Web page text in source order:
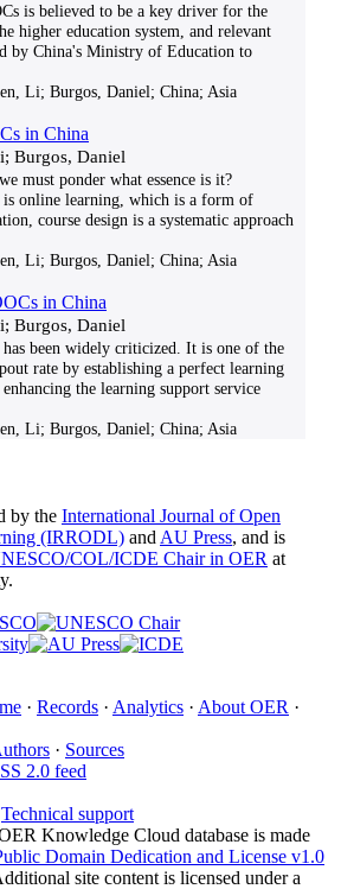
is believed to be a key driver for the
higher education system, and relevant
by China's Ministry of Education to
Li; Burgos, Daniel; China; Asia
in China
Burgos, Daniel
must ponder what essence is it?
online learning, which is a form of
course design is a systematic approach
Li; Burgos, Daniel; China; Asia
in China
Burgos, Daniel
been widely criticized. It is one of the
rate by establishing a perfect learning
the learning support service
Li; Burgos, Daniel; China; Asia
by the International Journal of Open
(IRRODL) and AU Press, and is
COL/ICDE Chair in OER at
· Records · Analytics · About OER ·
· Sources
2.0 feed
Technical support
Knowledge Cloud database is made
Domain Dedication and License v1.0
site content is licensed under a